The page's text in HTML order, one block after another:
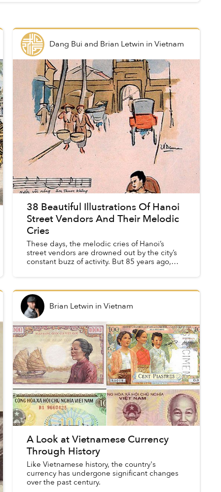
Dang Bui and Brian Letwin inVietnam
38 Beautiful Illustrations Of Hanoi
Street Vendors And Their Melodic
Cries
These days, the melodic cries of Hanoi’s
street vendors are drowned out by the city’s
constant buzz of activity. But 85 years ago,
Brian Letwin inVietnam
A Look at Vietnamese Currency
Through History
Like Vietnamese history, the country's
currency has undergone significant changes
over the past century.